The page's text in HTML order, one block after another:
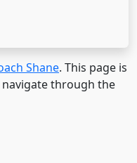
Shane. This page is
through the